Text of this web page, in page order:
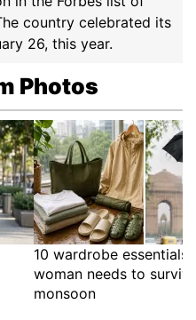
country celebrated its
26, this year.
Photos
10 wardrobe essentials
woman needs to
monsoon